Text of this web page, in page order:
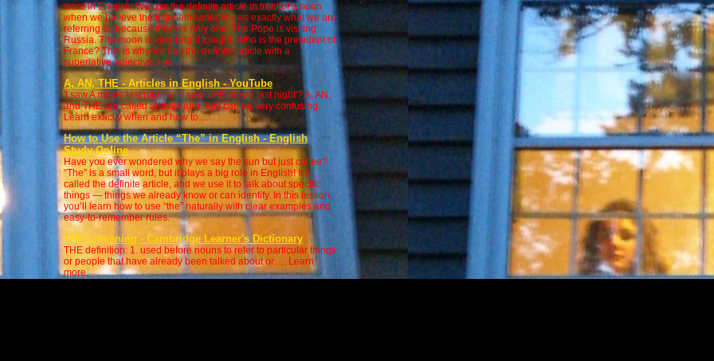
word in English. We use the definite article in front of a noun
when we believe the listener/reader knows exactly what we are
referring to: because there is only one: The Pope is visiting
Russia. The moon is very bright tonight. Who is the president of
France? This is why we use the definite article with a
superlative adjective: He ...
A, AN, THE - Articles in English - YouTube
'I saw A movie last night' or 'I saw THE movie last night'? A, AN,
and THE are called articles and they can be very confusing.
Learn exactly when and how to ...
How to Use the Article “The” in English - English
Study Online
Have you ever wondered why we say the sun but just coffee?
“The” is a small word, but it plays a big role in English! It’s
called the definite article, and we use it to talk about specific
things — things we already know or can identify. In this lesson,
you’ll learn how to use “the” naturally with clear examples and
easy-to-remember rules.
THE | meaning - Cambridge Learner's Dictionary
THE definition: 1. used before nouns to refer to particular things
or people that have already been talked about or…. Learn
more.